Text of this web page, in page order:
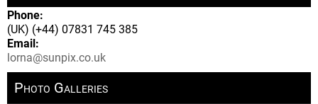
Phone:
(UK) (+44) 07831 745 385
Email:
lorna@sunpix.co.uk
Photo Galleries